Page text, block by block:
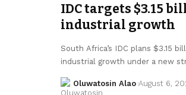
IDC targets $3.15
industrial growth
South Africa’s IDC plans $3.15
industrial growth under a new
Oluwatosin Alao August 6,